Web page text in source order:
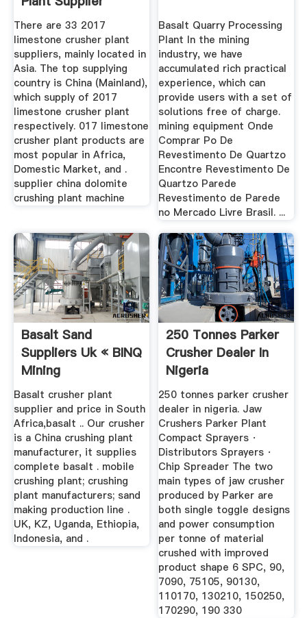
There are 33 2017
limestone crusher plant
suppliers, mainly located in
Asia. The top supplying
country is China (Mainland),
which supply of 2017
limestone crusher plant
respectively. 017 limestone
crusher plant products are
most popular in Africa,
Domestic Market, and .
supplier china dolomite
crushing plant machine
Basalt Quarry Processing
Plant In the mining
industry, we have
accumulated rich practical
experience, which can
provide users with a set of
solutions free of charge.
mining equipment Onde
Comprar Po De
Revestimento De Quartzo
Encontre Revestimento De
Quartzo Parede
Revestimento de Parede
no Mercado Livre Brasil. ...
Basalt Sand
Suppliers Uk « BINQ
Mining
Basalt crusher plant
supplier and price in South
Africa,basalt .. Our crusher
is a China crushing plant
manufacturer, it supplies
complete basalt . mobile
crushing plant; crushing
plant manufacturers; sand
making production line .
UK, KZ, Uganda, Ethiopia,
Indonesia, and .
250 Tonnes Parker
Crusher Dealer In
Nigeria
250 tonnes parker crusher
dealer in nigeria. Jaw
Crushers Parker Plant
Compact Sprayers ·
Distributors Sprayers ·
Chip Spreader The two
main types of jaw crusher
produced by Parker are
both single toggle designs
and power consumption
per tonne of material
crushed with improved
product shape 6 SPC, 90,
7090, 75105, 90130,
110170, 130210, 150250,
170290, 190 330